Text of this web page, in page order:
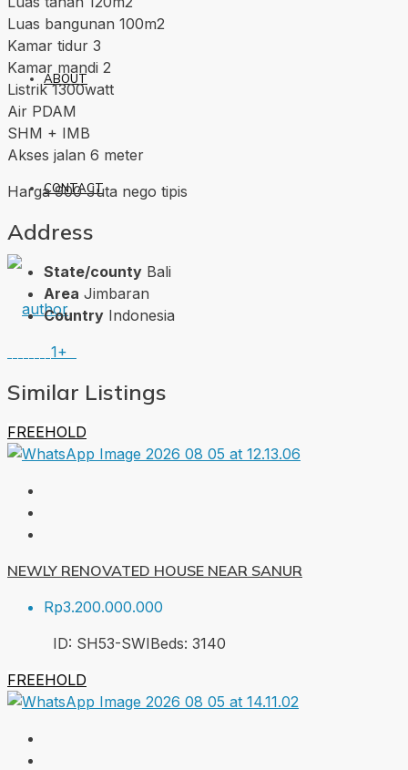
ABOUT
CONTACT
Luas bangunan 100m2
Kamar tidur 3
Kamar mandi 2
Listrik 1300watt
Air PDAM
SHM + IMB
Akses jalan 6 meter
Harga 900 Juta nego tipis
Address
State/county Bali
Area Jimbaran
Country Indonesia
1+
Similar Listings
FREEHOLD
NEWLY RENOVATED HOUSE NEAR SANUR
Rp3.200.000.000
ID: SH53-SWIBeds: 3140
FREEHOLD